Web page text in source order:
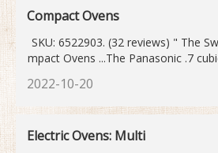
Compact Ovens
SKU: 6522903. (32 reviews) " The
mpact Ovens ...The Panasonic .7
n-1 compact oven adds 6 more
dard convection oven, further
... Amazing Oven ...This high tech
2022-10-20
Electric Ovens: Multi